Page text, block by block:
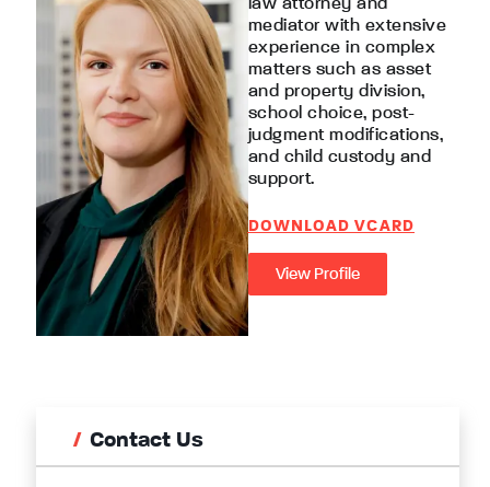
law attorney and
mediator with extensive
experience in complex
matters such as asset
and property division,
school choice, post-
judgment modifications,
and child custody and
support.
DOWNLOAD VCARD
View Profile
Contact Us